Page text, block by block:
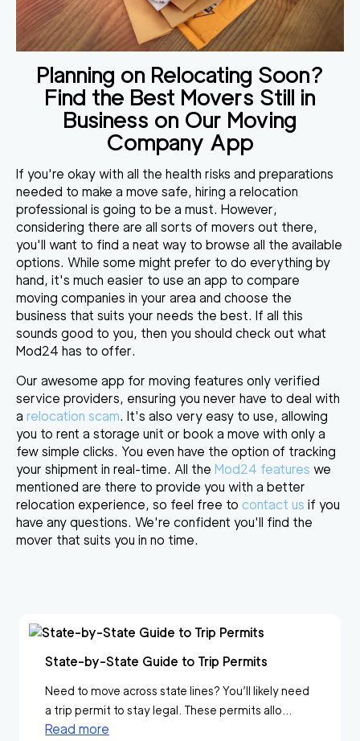
Planning on Relocating Soon?
Find the Best Movers Still in
Business on Our Moving
Company App
If you're okay with all the health risks and preparations
needed to make a move safe, hiring a relocation
professional is going to be a must. However,
considering there are all sorts of movers out there,
you'll want to find a neat way to browse all the available
options. While some might prefer to do everything by
hand, it's much easier to use an app to compare
moving companies in your area and choose the
business that suits your needs the best. If all this
sounds good to you, then you should check out what
Mod24 has to offer.
Our awesome app for moving features only verified
service providers, ensuring you never have to deal with
a relocation scam. It's also very easy to use, allowing
you to rent a storage unit or book a move with only a
few simple clicks. You even have the option of tracking
your shipment in real-time. All the Mod24 features we
mentioned are there to provide you with a better
relocation experience, so feel free to contact us if you
have any questions. We're confident you'll find the
mover that suits you in no time.
State-by-State Guide to Trip Permits
Need to move across state lines? You’ll likely need
a trip permit to stay legal. These permits allo...
Read more